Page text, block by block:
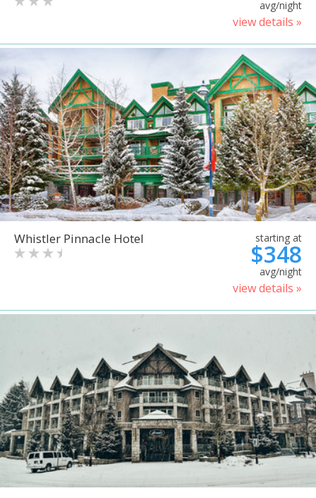
avg/night
view details »
Whistler Pinnacle Hotel starting at
$348
avg/night
view details »